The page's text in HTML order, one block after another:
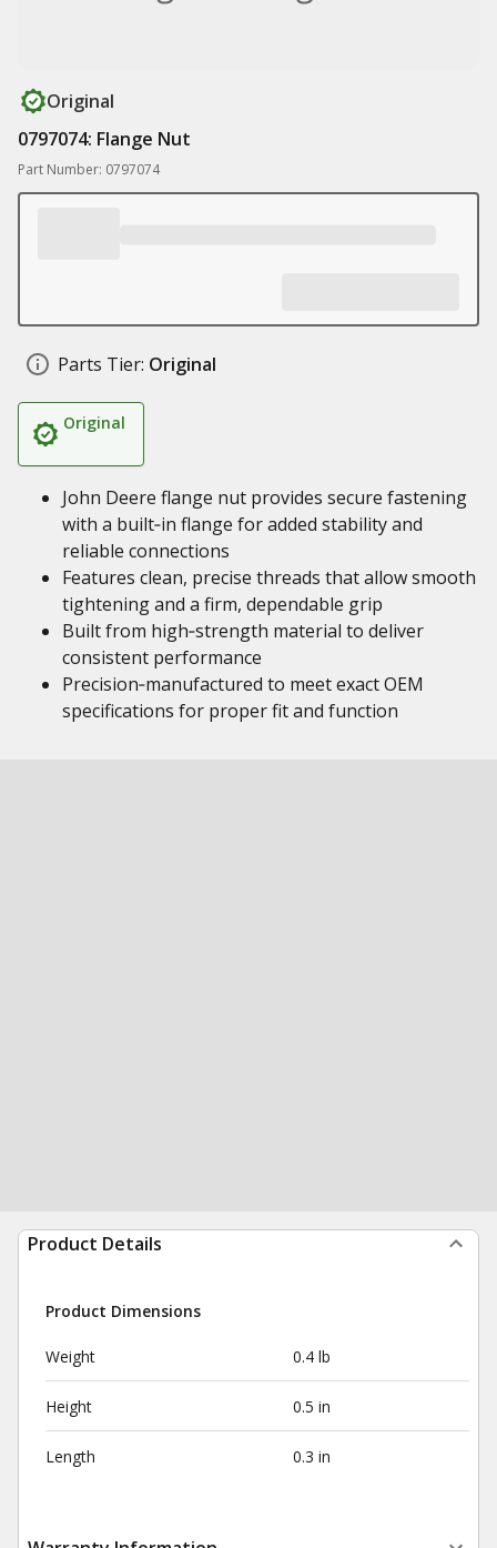
Original
0797074: Flange Nut
Part Number: 0797074
Parts Tier: Original
Original
John Deere flange nut provides secure fastening
with a built‑in flange for added stability and
reliable connections
Features clean, precise threads that allow smooth
tightening and a firm, dependable grip
Built from high‑strength material to deliver
consistent performance
Precision‑manufactured to meet exact OEM
specifications for proper fit and function
Product Details
Product Dimensions
Weight 0.4 lb
Height 0.5 in
Length 0.3 in